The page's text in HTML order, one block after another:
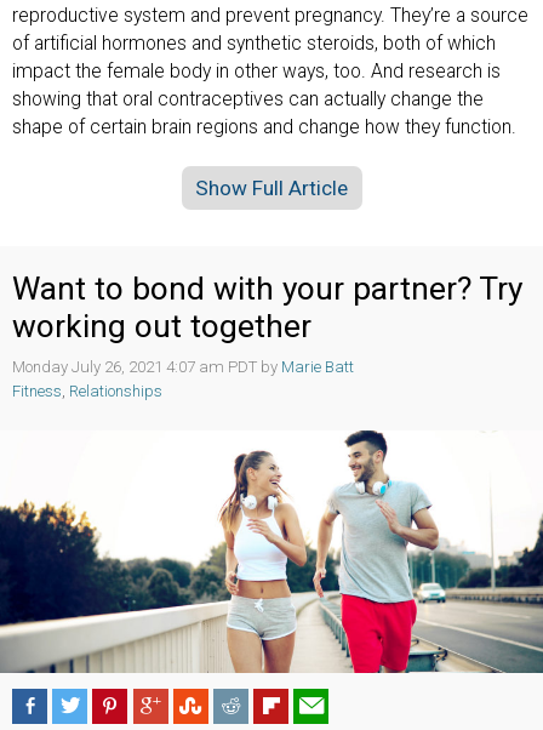
reproductive system and prevent pregnancy. They’re a source
of artificial hormones and synthetic steroids, both of which
impact the female body in other ways, too. And research is
showing that oral contraceptives can actually change the
shape of certain brain regions and change how they function.
Show Full Article
Want to bond with your partner? Try
working out together
Monday July 26, 2021 4:07 am PDT by Marie Batt
Fitness, Relationships